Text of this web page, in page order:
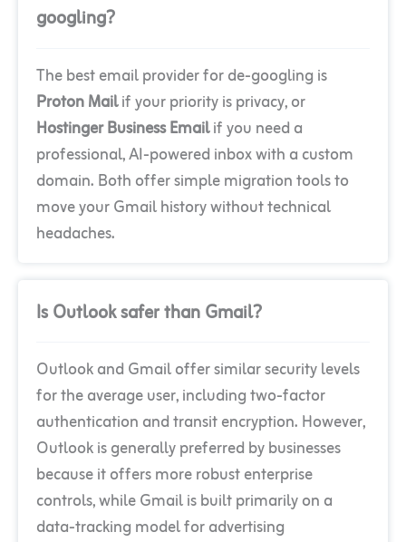
googling?
The best email provider for de-googling is
Proton Mailif your priority is privacy, or
Hostinger Business Emailif you need a
professional, AI-powered inbox with a custom
domain. Both offer simple migration tools to
move your Gmail history without technical
headaches.
Is Outlook safer than Gmail?
Outlook and Gmail offer similar security levels
for the average user, including two-factor
authentication and transit encryption. However,
Outlook is generally preferred by businesses
because it offers more robust enterprise
controls, while Gmail is built primarily on a
data-tracking model for advertising